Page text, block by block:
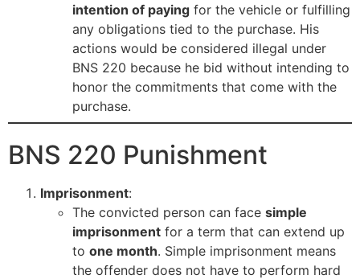
intention of paying for the vehicle or fulfilling
any obligations tied to the purchase. His
actions would be considered illegal under
BNS 220 because he bid without intending to
honor the commitments that come with the
purchase.
BNS 220 Punishment
Imprisonment:
The convicted person can face simple
imprisonment for a term that can extend up
to one month. Simple imprisonment means
the offender does not have to perform hard